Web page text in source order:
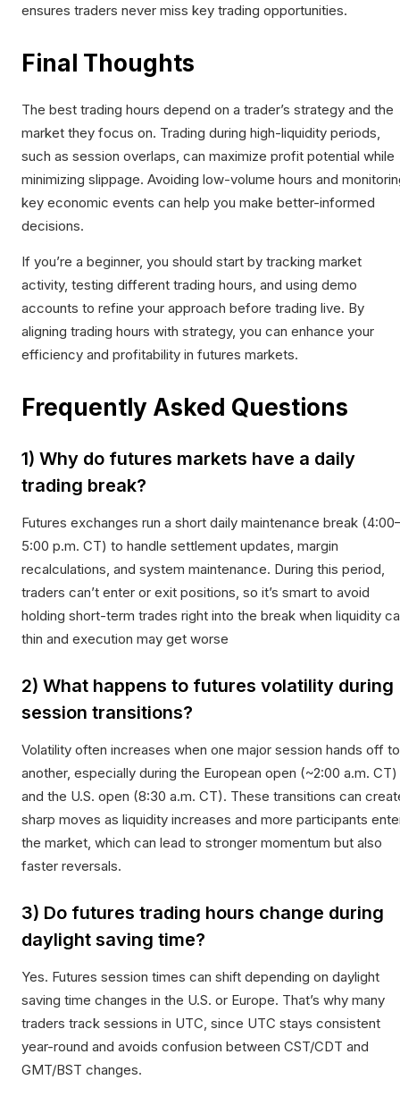
ensures traders never miss key trading opportunities.​
Final Thoughts
The best trading hours depend on a trader’s strategy and the
market they focus on. Trading during high-liquidity periods,
such as session overlaps, can maximize profit potential while
minimizing slippage. Avoiding low-volume hours and
key economic events can help you make better-informed
decisions.​
If you’re a beginner, you should start by tracking market
activity, testing different trading hours, and using demo
accounts to refine your approach before trading live. By
aligning trading hours with strategy, you can enhance your
efficiency and profitability in futures markets.
Frequently Asked Questions
1) Why do futures markets have a daily
trading break?
Futures exchanges run a short daily maintenance break
5:00 p.m. CT) to handle settlement updates, margin
recalculations, and system maintenance. During this period,
traders can’t enter or exit positions, so it’s smart to avoid
holding short-term trades right into the break when liquidity
thin and execution may get worse
2) What happens to futures volatility during
session transitions?
Volatility often increases when one major session hands off to
another, especially during the European open (~2:00 a.m. CT)
and the U.S. open (8:30 a.m. CT). These transitions can
sharp moves as liquidity increases and more participants
the market, which can lead to stronger momentum but also
faster reversals.
3) Do futures trading hours change during
daylight saving time?
Yes. Futures session times can shift depending on daylight
saving time changes in the U.S. or Europe. That’s why many
traders track sessions in UTC, since UTC stays consistent
year-round and avoids confusion between CST/CDT and
GMT/BST changes.